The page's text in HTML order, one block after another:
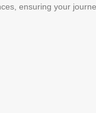
ensuring your